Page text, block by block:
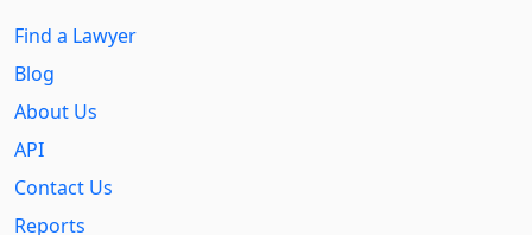
Find a Lawyer
Blog
About Us
API
Contact Us
Reports